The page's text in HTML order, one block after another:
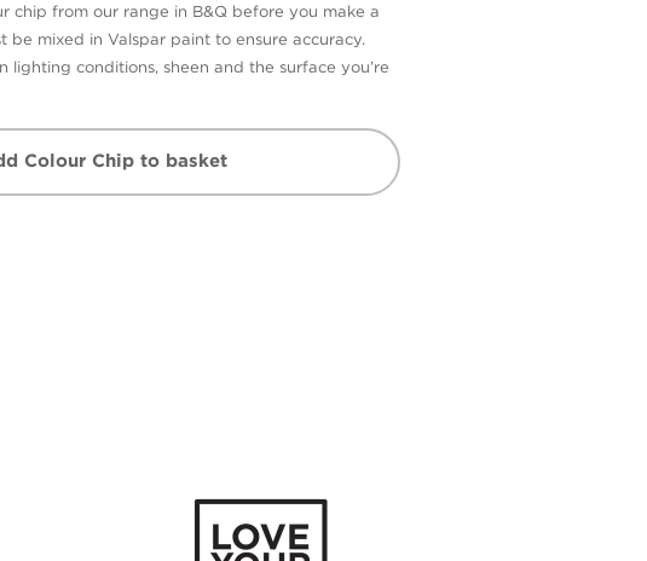
chip from our range in B&Q before you make a
be mixed in Valspar paint to ensure accuracy.
conditions, sheen and the surface you’re
Colour Chip to basket